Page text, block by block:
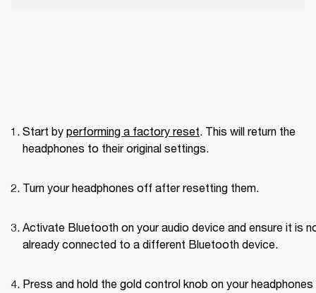
Start by performing a factory reset. This will return the
headphones to their original settings.
Turn your headphones off after resetting them.
Activate Bluetooth on your audio device and ensure it is
already connected to a different Bluetooth device.
Press and hold the gold control knob on your headphones